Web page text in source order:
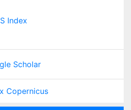
Index
Scholar
Copernicus